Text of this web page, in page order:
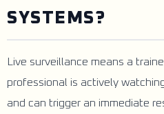
SYSTEMS?
Live surveillance means a
professional is actively
and can trigger an immediate